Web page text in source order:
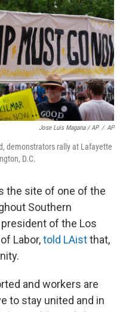
Jose Luis Magana / AP / AP
demonstrators rally at Lafayette
D.C.
the site of one of the
Southern
president of the Los
Labor,told LAistthat,
and workers are
to stay united and in